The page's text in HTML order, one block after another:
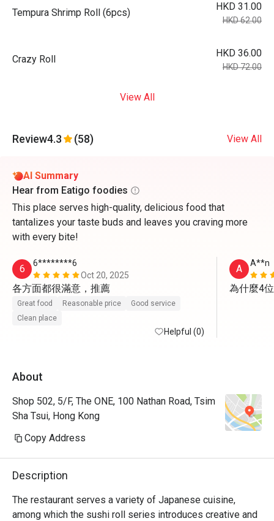
Tempura Shrimp Roll (6pcs)
HKD 31.00
HKD 62.00
Crazy Roll
HKD 36.00
HKD 72.00
View All
Review4.3 (58) View All
AI Summary
Hear from Eatigo foodies
This place serves high-quality, delicious food that
tantalizes your taste buds and leaves you craving more
with every bite!
6
6********6
Oct 20, 2025
各方面都很滿意，推薦
Great food Reasonable price
Good service
Clean place
Helpful (0)
A A**n
為什麼4
About
Shop 502, 5/F, The ONE, 100 Nathan Road, Tsim
Sha Tsui, Hong Kong
Copy Address
Description
The restaurant serves a variety of Japanese cuisine,
among which the sushi roll series introduces creative and